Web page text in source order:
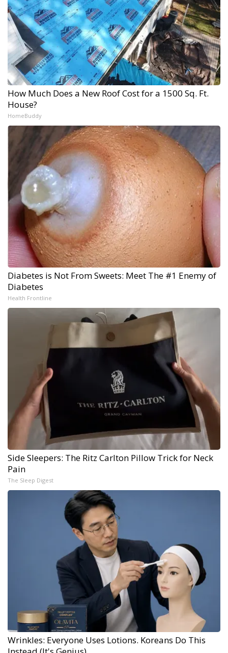
How Much Does a New Roof Cost for a 1500 Sq. Ft.
House?
HomeBuddy
Diabetes is Not From Sweets: Meet The #1 Enemy of
Diabetes
Health Frontline
Side Sleepers: The Ritz Carlton Pillow Trick for Neck
Pain
The Sleep Digest
Wrinkles: Everyone Uses Lotions. Koreans Do This